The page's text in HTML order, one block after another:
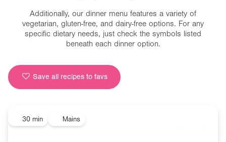
Additionally, our dinner menu features a variety of
vegetarian, gluten-free, and dairy-free options. For any
specific dietary needs, just check the symbols listed
beneath each dinner option.
Save all recipes to favs
30 min Mains